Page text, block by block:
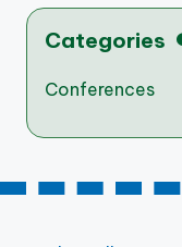
Categories
Conferences